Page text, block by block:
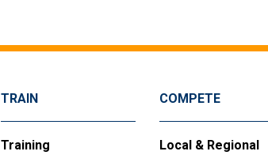
TRAIN
Training
COMPETE
Local & Regional